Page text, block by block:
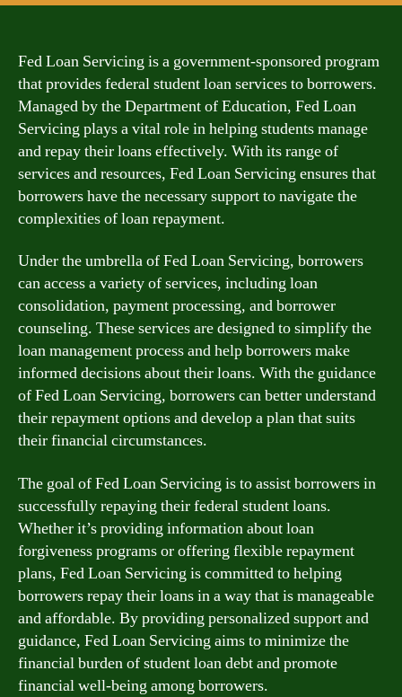
Fed Loan Servicing is a government-sponsored program
that provides federal student loan services to borrowers.
Managed by the Department of Education, Fed Loan
Servicing plays a vital role in helping students manage
and repay their loans effectively. With its range of
services and resources, Fed Loan Servicing ensures that
borrowers have the necessary support to navigate the
complexities of loan repayment.
Under the umbrella of Fed Loan Servicing, borrowers
can access a variety of services, including loan
consolidation, payment processing, and borrower
counseling. These services are designed to simplify the
loan management process and help borrowers make
informed decisions about their loans. With the guidance
of Fed Loan Servicing, borrowers can better understand
their repayment options and develop a plan that suits
their financial circumstances.
The goal of Fed Loan Servicing is to assist borrowers in
successfully repaying their federal student loans.
Whether it’s providing information about loan
forgiveness programs or offering flexible repayment
plans, Fed Loan Servicing is committed to helping
borrowers repay their loans in a way that is manageable
and affordable. By providing personalized support and
guidance, Fed Loan Servicing aims to minimize the
financial burden of student loan debt and promote
financial well-being among borrowers.